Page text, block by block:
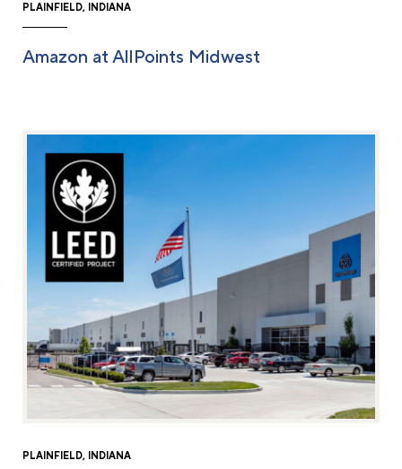
PLAINFIELD, INDIANA
Amazon at AllPoints Midwest
PLAINFIELD, INDIANA